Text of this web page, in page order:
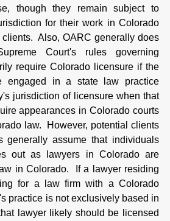
though they remain subject to
for their work in Colorado
Also, OARC generally does
Court's rules governing
require Colorado licensure if the
engaged in a state law practice
jurisdiction of licensure when that
appearances in Colorado courts
law. However, potential clients
generally assume that individuals
out as lawyers in Colorado are
in Colorado. If a lawyer residing
for a law firm with a Colorado
practice is not exclusively based in
lawyer likely should be licensed